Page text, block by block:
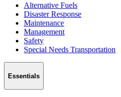
Alternative Fuels
Disaster Response
Maintenance
Management
Safety
Special Needs Transportation
Essentials